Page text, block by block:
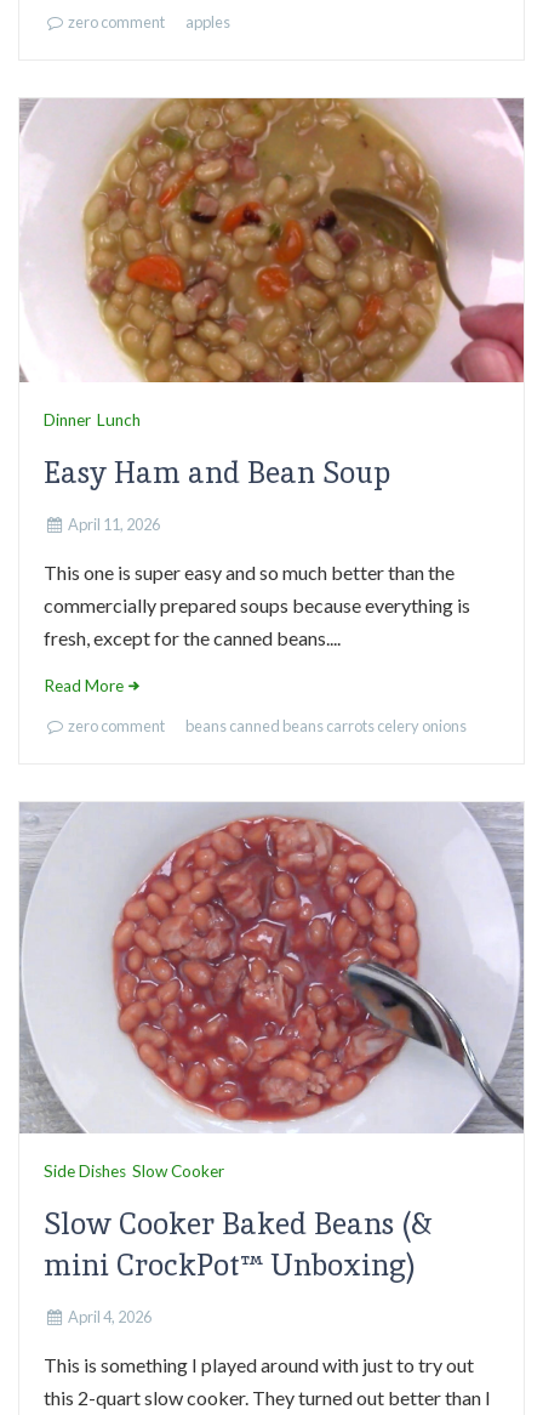
zero comment apples
Dinner Lunch
Easy Ham and Bean Soup
April 11, 2026
This one is super easy and so much better than the
commercially prepared soups because everything is
fresh, except for the canned beans....
Read More
zero comment beanscanned beanscarrotscelery onions
Side Dishes Slow Cooker
Slow Cooker Baked Beans (&
mini CrockPot™ Unboxing)
April 4, 2026
This is something I played around with just to try out
this 2-quart slow cooker. They turned out better than I